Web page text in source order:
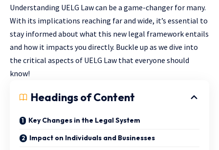
Understanding UELG Law can be a game-changer for many.
With its implications reaching far and wide, it’s essential to
stay informed about what this new legal framework entails
and how it impacts you directly. Buckle up as we dive into
the critical aspects of UELG Law that everyone should
know!
Headings of Content
Key Changes in the Legal System
Impact on Individuals and Businesses